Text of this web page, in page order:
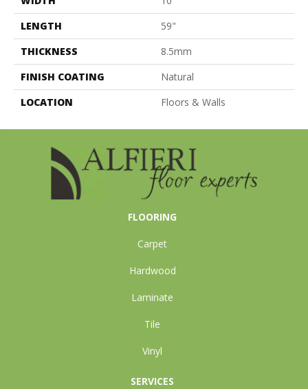
LENGTH
59"
THICKNESS
8.5mm
FINISH COATING
Natural
LOCATION
Floors & Walls
FLOORING
Carpet
Hardwood
Laminate
Tile
Vinyl
SERVICES